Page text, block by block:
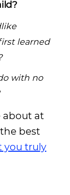
learned
with no
about at
best
you truly